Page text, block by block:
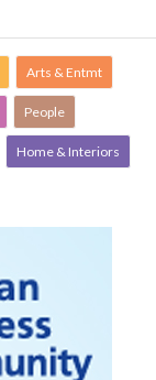
Arts & Entmt
People
Home & Interiors